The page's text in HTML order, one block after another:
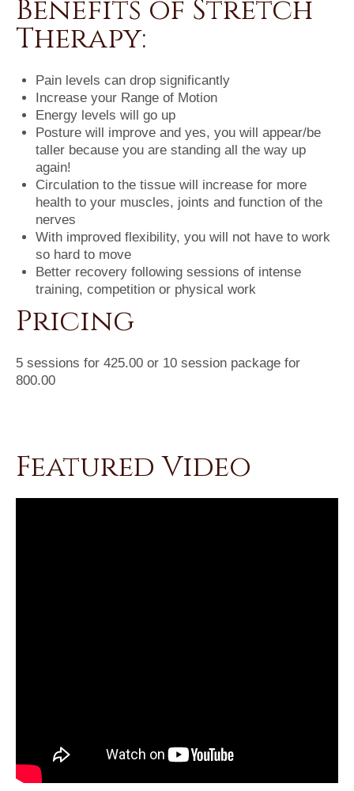
Benefits of Stretch
Therapy:
Pain levels can drop significantly
Increase your Range of Motion
Energy levels will go up
Posture will improve and yes, you will appear/be
taller because you are standing all the way up
again!
Circulation to the tissue will increase for more
health to your muscles, joints and function of the
nerves
With improved flexibility, you will not have to work
so hard to move
Better recovery following sessions of intense
training, competition or physical work
Pricing
5 sessions for 425.00 or 10 session package for
800.00
Featured Video